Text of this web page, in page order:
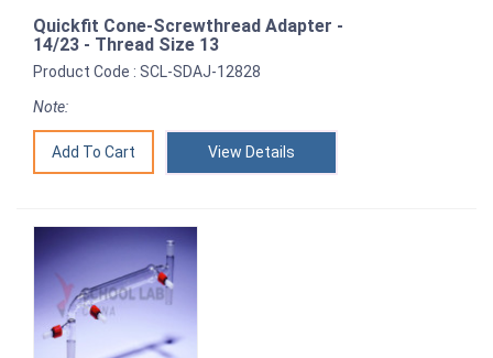
Quickfit Cone-Screwthread Adapter -
14/23 - Thread Size 13
Product Code : SCL-SDAJ-12828
Note:
View Details